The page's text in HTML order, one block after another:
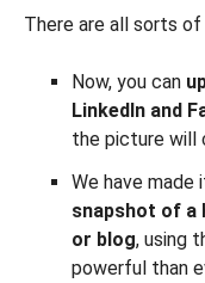
There are all sorts
Now, you can
LinkedIn and
the picture will
We have
snapshot of a
or blog, using
powerful than